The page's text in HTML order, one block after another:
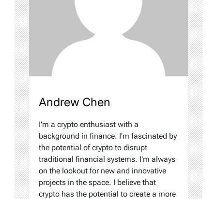
Andrew Chen
I'm a crypto enthusiast with a
background in finance. I'm fascinated by
the potential of crypto to disrupt
traditional financial systems. I'm always
on the lookout for new and innovative
projects in the space. I believe that
crypto has the potential to create a more